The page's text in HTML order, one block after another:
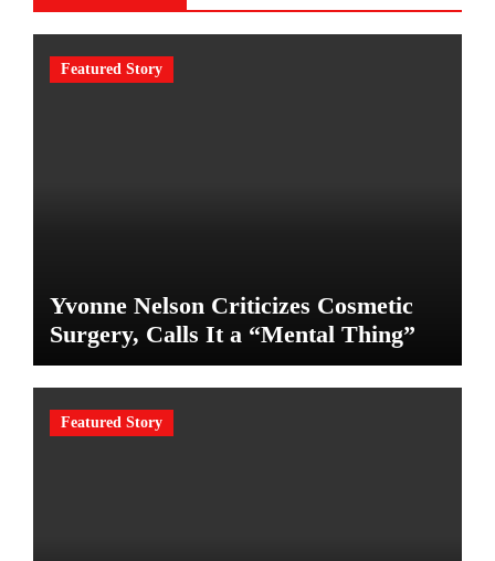
Featured Story
Yvonne Nelson Criticizes Cosmetic
Surgery, Calls It a “Mental Thing”
Featured Story